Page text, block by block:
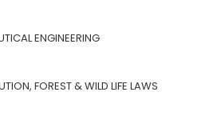
ENGINEERING
FOREST & WILD LIFE LAWS